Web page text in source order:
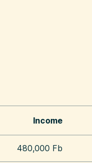
Income
480,000 Fb